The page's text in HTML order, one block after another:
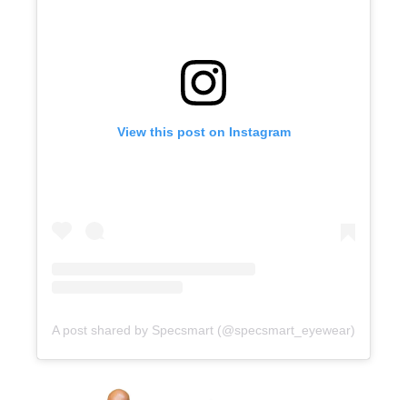
View this post on Instagram
A post shared by Specsmart (@specsmart_eyewear)